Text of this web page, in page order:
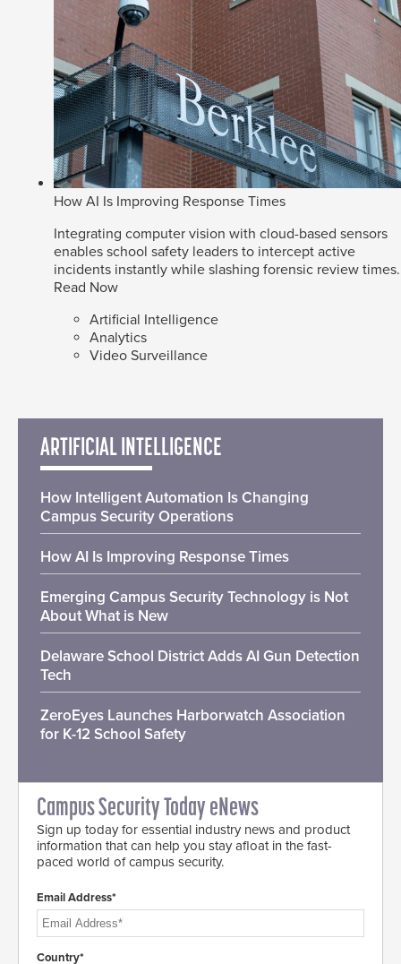
How AI Is Improving Response Times
Integrating computer vision with cloud-based sensors
enables school safety leaders to intercept active
incidents instantly while slashing forensic review times.
Read Now
Artificial Intelligence
Analytics
Video Surveillance
ARTIFICIAL INTELLIGENCE
How Intelligent Automation Is Changing
Campus Security Operations
How AI Is Improving Response Times
Emerging Campus Security Technology is Not
About What is New
Delaware School District Adds AI Gun Detection
Tech
ZeroEyes Launches Harborwatch Association
for K-12 School Safety
Campus Security Today eNews
Sign up today for essential industry news and product
information that can help you stay afloat in the fast-
paced world of campus security.
Email Address*
Country*